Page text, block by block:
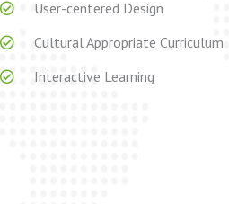
User-centered Design
Cultural Appropriate Curriculum
Interactive Learning